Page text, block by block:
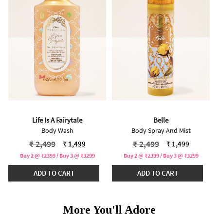
Life Is A Fairytale
Body Wash
Price reduced from
₹ 2,499to ₹ 1,499
Buy 2 @ ₹2399 / Buy 3 @ ₹3299
ADD TO CART
Belle
Body Spray And Mist
Price reduced from
₹ 2,499to ₹ 1,499
Buy 2 @ ₹2399 / Buy 3 @ ₹3299
ADD TO CART
More You'll Adore